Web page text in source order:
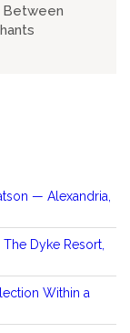
Between
— Alexandria,
Dyke Resort,
Within a